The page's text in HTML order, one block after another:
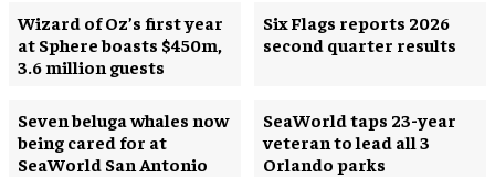
Wizard of Oz’s first year
at Sphere boasts $450m,
3.6 million guests
Six Flags reports 2026
second quarter results
Seven beluga whales now
being cared for at
SeaWorld San Antonio
SeaWorld taps 23-year
veteran to lead all 3
Orlando parks